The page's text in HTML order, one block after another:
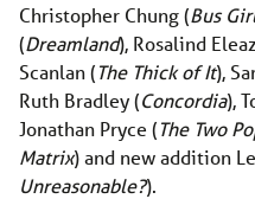
Christopher Chung (Bus
(Dreamland), Rosalind
Scanlan (The Thick of It),
Ruth Bradley (Concordia),
Jonathan Pryce (The Two
Matrix) and new addition
Unreasonable?).